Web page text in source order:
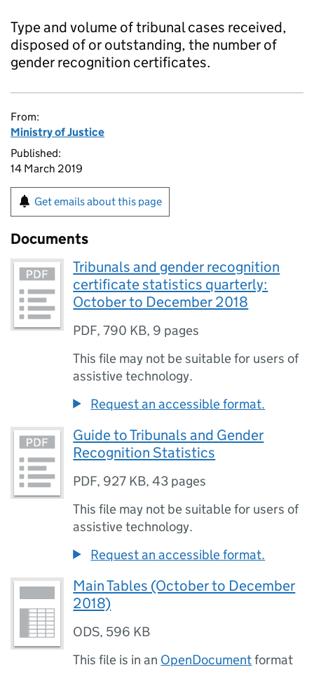
Type and volume of tribunal cases received,
disposed of or outstanding, the number of
gender recognition certificates.
From:
Ministry of Justice
Published:
14 March 2019
Get emails about this page
Documents
Tribunals and gender recognition
certificate statistics quarterly:
October to December 2018
PDF,790 KB, 9 pages
This file may not be suitable for users of
assistive technology.
Request an accessible format.
Guide to Tribunals and Gender
Recognition Statistics
PDF, 927 KB,43 pages
This file may not be suitable for users of
assistive technology.
Request an accessible format.
Main Tables (October to December
2018)
ODS, 596 KB
This file is in an OpenDocumentformat